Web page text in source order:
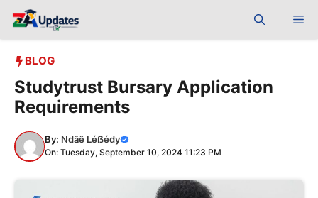
BLOG
Studytrust Bursary Application
Requirements
By: Ndãê Léẞédy
On: Tuesday, September 10, 2024 11:23 PM